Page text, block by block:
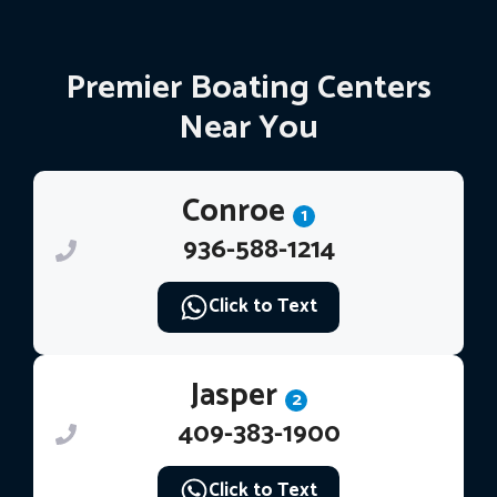
Premier Boating Centers
Near You
Conroe 1
936-588-1214
Click to Text
Jasper 2
409-383-1900
Click to Text